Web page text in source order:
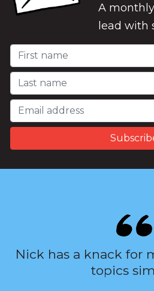
A
lead with
Nick has a knack for
topics